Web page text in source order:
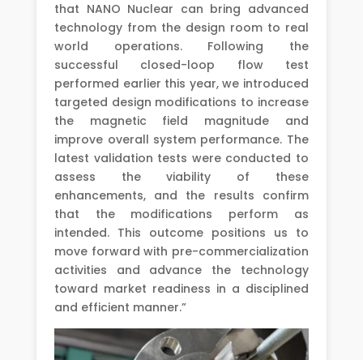
that NANO Nuclear can bring advanced
technology from the design room to real
world operations. Following the
successful closed-loop flow test
performed earlier this year, we introduced
targeted design modifications to increase
the magnetic field magnitude and
improve overall system performance. The
latest validation tests were conducted to
assess the viability of these
enhancements, and the results confirm
that the modifications perform as
intended. This outcome positions us to
move forward with pre-commercialization
activities and advance the technology
toward market readiness in a disciplined
and efficient manner.”